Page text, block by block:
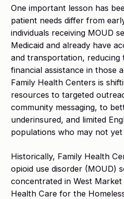
One important lesson has
patient needs differ from
individuals receiving MOUD
Medicaid and already have
and transportation, reducing
financial assistance in those
Family Health Centers is
resources to targeted
community messaging, to
underinsured, and limited
populations who may not
Historically, Family Health
opioid use disorder (MOUD)
concentrated in West
Health Care for the